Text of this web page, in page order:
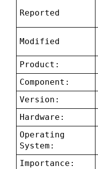
Reported
Modified
Product:
Component:
Version:
Hardware:
Operating
System:
Importance: